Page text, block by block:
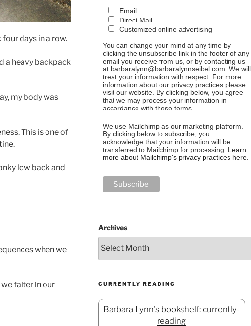
days in a row.
a heavy backpack
my body was
This is one of
low back and
when we
falter in our
Email
Direct Mail
Customized online advertising
You can change your mind at any time by
clicking the unsubscribe link in the footer of any
email you receive from us, or by contacting us
at barbaralynn@barbaralynnseibel.com. We will
treat your information with respect. For more
information about our privacy practices please
visit our website. By clicking below, you agree
that we may process your information in
accordance with these terms.
We use Mailchimp as our marketing platform.
By clicking below to subscribe, you
acknowledge that your information will be
transferred to Mailchimp for processing. Learn
more about Mailchimp's privacy practices here.
Archives
CURRENTLY READING
Barbara Lynn's bookshelf: currently-
reading